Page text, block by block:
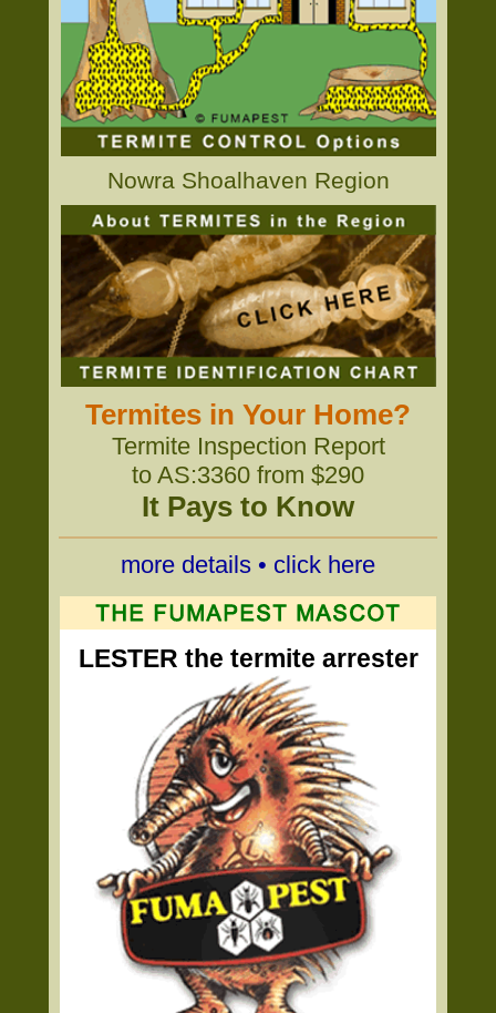
Nowra Shoalhaven Region
Termites in Your Home?
Termite Inspection Report
to AS:3360 from $290
It Pays to Know
more details • click here
LESTER the termite arrester